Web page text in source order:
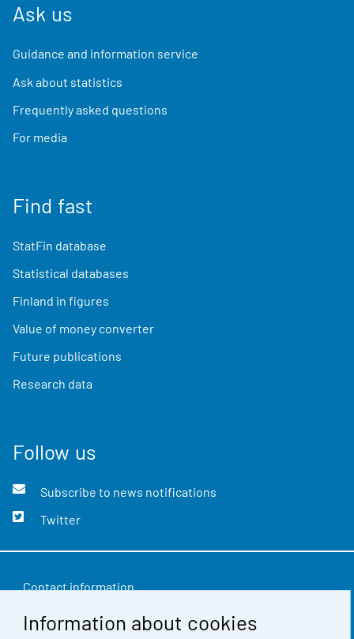
Information about cookies
Ask us
Guidance and information service
Ask about statistics
Frequently asked questions
For media
Find fast
StatFin database
Statistical databases
Finland in figures
Value of money converter
Future publications
Research data
Follow us
Subscribe to news notifications
Twitter
Contact information
Feedback